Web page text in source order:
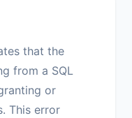
that the
from a SQL
or
This error